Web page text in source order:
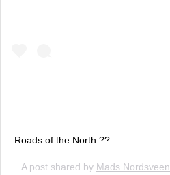
Roads of the North ??
A post shared by Mads Nordsveen